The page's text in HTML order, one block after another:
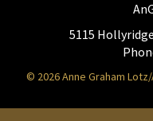
5115
© 2026 Anne Graham